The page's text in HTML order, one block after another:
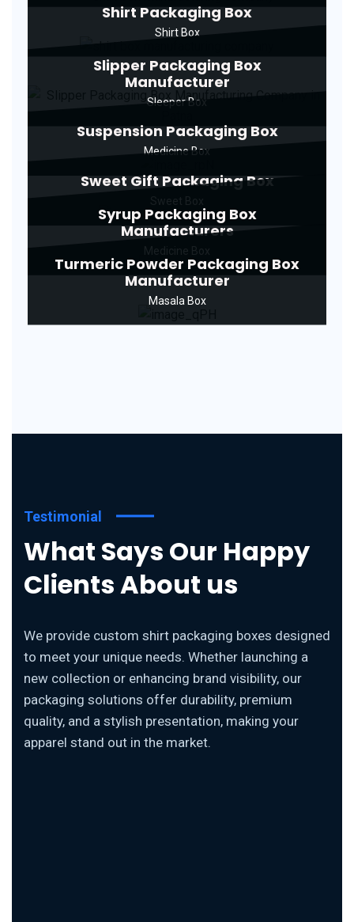
Shirt Packaging Box
Shirt Box
Slipper Packaging Box
Manufacturer
Sleeper Box
Suspension Packaging Box
Medicine Box
Sweet Gift Packaging Box
Syrup Packaging Box
Manufacturers
Turmeric Powder Packaging Box
Manufacturer
Masala Box
Testimonial
What Says Our Happy
Clients About us
We provide custom shirt packaging boxes designed
to meet your unique needs. Whether launching a
new collection or enhancing brand visibility, our
packaging solutions offer durability, premium
quality, and a stylish presentation, making your
apparel stand out in the market.